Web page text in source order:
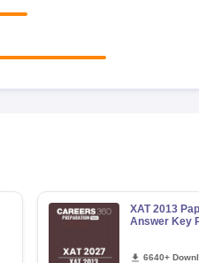
XAT 2013
Answer Key
6640+